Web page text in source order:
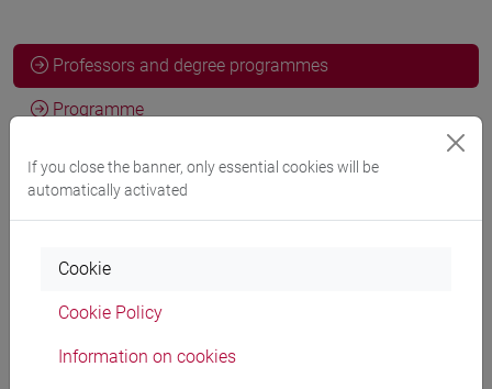
Professors and degree programmes
Programme
Professors
BRADAS Marija
If you close the banner, only essential cookies will be
automatically activated
Cookie
Cookie Policy
Information on cookies